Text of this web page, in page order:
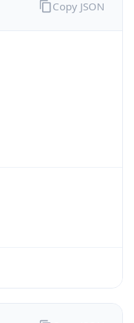
Copy JSON